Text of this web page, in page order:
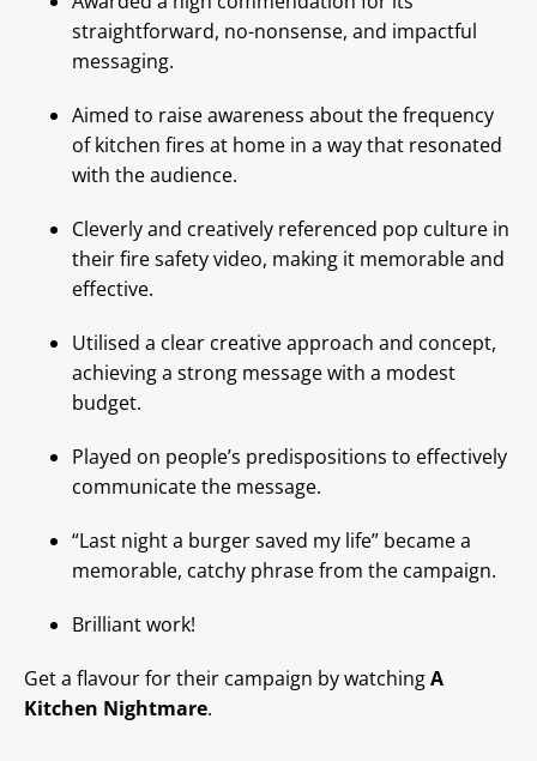
straightforward, no-nonsense, and impactful
messaging.
Aimed to raise awareness about the frequency
of kitchen fires at home in a way that resonated
with the audience.
Cleverly and creatively referenced pop culture in
their fire safety video, making it memorable and
effective.
Utilised a clear creative approach and concept,
achieving a strong message with a modest
budget.
Played on people’s predispositions to effectively
communicate the message.
“Last night a burger saved my life” became a
memorable, catchy phrase from the campaign.
Brilliant work!
Get a flavour for their campaign by watchingA
Kitchen Nightmare.